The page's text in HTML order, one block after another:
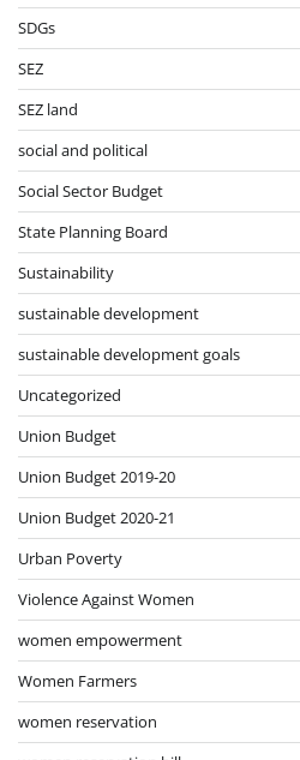
SDGs
SEZ
SEZ land
social and political
Social Sector Budget
State Planning Board
Sustainability
sustainable development
sustainable development goals
Uncategorized
Union Budget
Union Budget 2019-20
Union Budget 2020-21
Urban Poverty
Violence Against Women
women empowerment
Women Farmers
women reservation